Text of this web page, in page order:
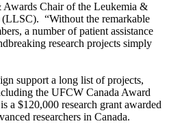
Awards Chair of the Leukemia &
“Without the remarkable
a number of patient assistance
research projects simply
support a long list of projects,
the UFCW Canada Award
a $120,000 research grant awarded
researchers in Canada.